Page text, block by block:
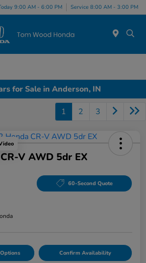
9:00 AM - 6:00 PM Service 8:00 AM - 3:00 PM
for Sale in Anderson, IN
1 2 3
V AWD 5dr EX
60-Second Quote
Confirm Availability